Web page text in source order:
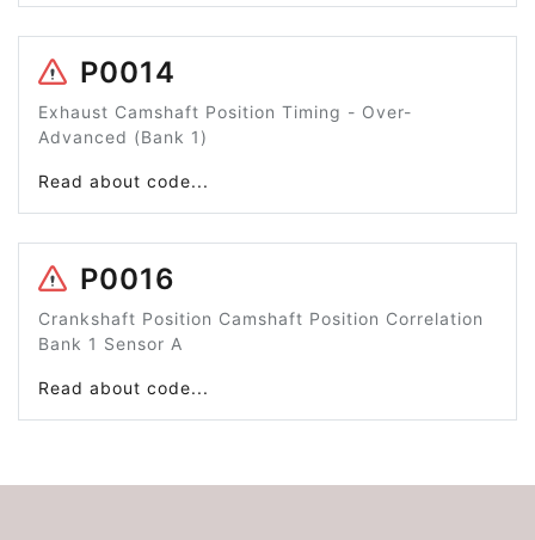
P0014
Exhaust Camshaft Position Timing - Over-
Advanced (Bank 1)
Read about code...
P0016
Crankshaft Position Camshaft Position Correlation
Bank 1 Sensor A
Read about code...